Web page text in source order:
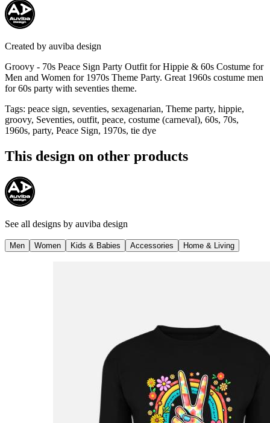
Created by auviba design
Groovy - 70s Peace Sign Party Outfit for Hippie & 60s Costume for
Men and Women for 1970s Theme Party. Great 1960s costume men
for 60s party with seventies theme.
Tags: peace sign, seventies, sexagenarian, Theme party, hippie,
groovy, Seventies, outfit, peace, costume (carneval), 60s, 70s,
1960s, party, Peace Sign, 1970s, tie dye
This design on other products
See all designs by auviba design
Men Women Kids & Babies Accessories Home & Living